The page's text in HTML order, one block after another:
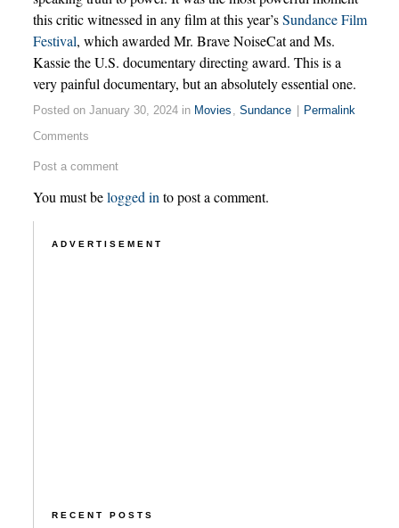
this critic witnessed in any film at this year’sSundance Film
Festival, which awarded Mr. Brave NoiseCat and Ms.
Kassie the U.S. documentary directing award. This is a
very painful documentary, but an absolutely essential one.
Posted on January 30, 2024 in Movies , Sundance
Permalink
Comments
Post a comment
You must belogged into post a comment.
ADVERTISEMENT
RECENT POSTS